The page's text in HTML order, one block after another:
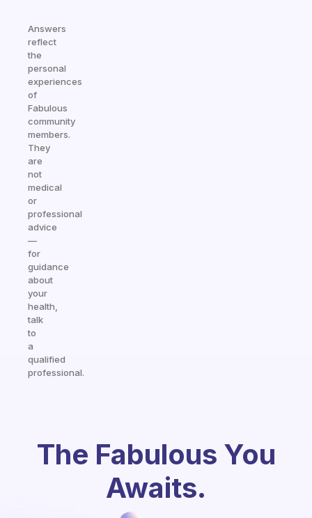
Answers
reflect
the
personal
experiences
of
Fabulous
community
members.
They
are
not
medical
or
professional
advice
—
for
guidance
about
your
health,
talk
to
a
qualified
professional.
The Fabulous You
Awaits.